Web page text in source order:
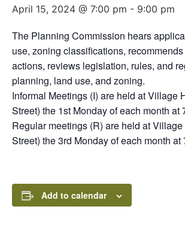
April 15, 2024 @ 7:00 pm - 9:00 pm
The Planning Commission hears
use, zoning classifications,
actions, reviews legislation, rules, and
planning, land use, and zoning.
Informal Meetings (I) are held at Village
Street) the 1st Monday of each month at
Regular meetings (R) are held at
Street) the 3rd Monday of each month at
Add to calendar